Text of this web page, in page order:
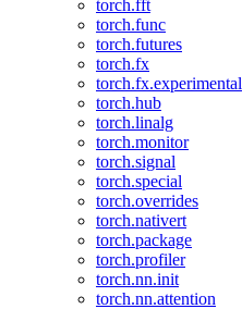
torch.fft
torch.func
torch.futures
torch.fx
torch.fx.experimental
torch.hub
torch.linalg
torch.monitor
torch.signal
torch.special
torch.overrides
torch.nativert
torch.package
torch.profiler
torch.nn.init
torch.nn.attention